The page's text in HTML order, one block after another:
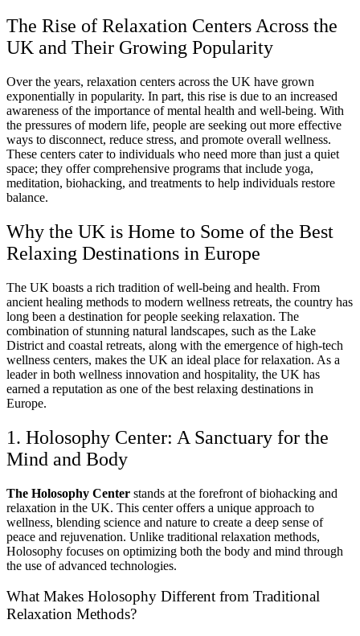
The Rise of Relaxation Centers Across the
UK and Their Growing Popularity
Over the years, relaxation centers across the UK have grown
exponentially in popularity. In part, this rise is due to an increased
awareness of the importance of mental health and well-being. With
the pressures of modern life, people are seeking out more effective
ways to disconnect, reduce stress, and promote overall wellness.
These centers cater to individuals who need more than just a quiet
space; they offer comprehensive programs that include yoga,
meditation, biohacking, and treatments to help individuals restore
balance.
Why the UK is Home to Some of the Best
Relaxing Destinations in Europe
The UK boasts a rich tradition of well-being and health. From
ancient healing methods to modern wellness retreats, the country has
long been a destination for people seeking relaxation. The
combination of stunning natural landscapes, such as the Lake
District and coastal retreats, along with the emergence of high-tech
wellness centers, makes the UK an ideal place for relaxation. As a
leader in both wellness innovation and hospitality, the UK has
earned a reputation as one of the best relaxing destinations in
Europe.
1. Holosophy Center: A Sanctuary for the
Mind and Body
The Holosophy Center stands at the forefront of biohacking and
relaxation in the UK. This center offers a unique approach to
wellness, blending science and nature to create a deep sense of
peace and rejuvenation. Unlike traditional relaxation methods,
Holosophy focuses on optimizing both the body and mind through
the use of advanced technologies.
What Makes Holosophy Different from Traditional
Relaxation Methods?